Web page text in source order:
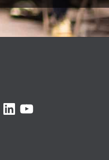
LinkedInhttps://www.youtube.com/